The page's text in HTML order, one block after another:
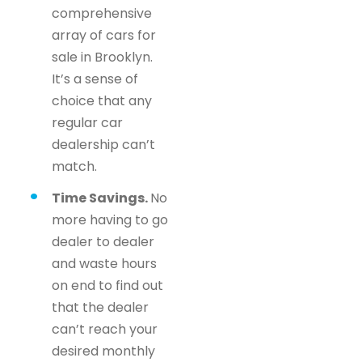
comprehensive
array of cars for
sale in Brooklyn.
It’s a sense of
choice that any
regular car
dealership can’t
match.
Time Savings.No
more having to go
dealer to dealer
and waste hours
on end to find out
that the dealer
can’t reach your
desired monthly